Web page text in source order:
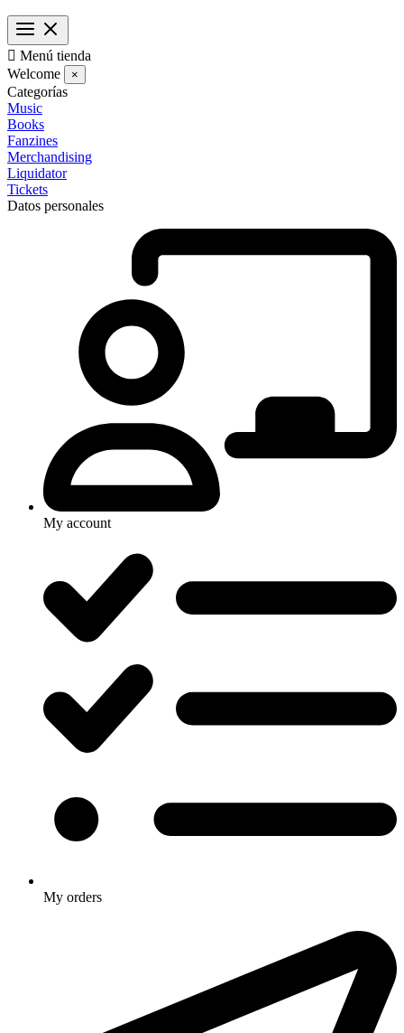
 Menú tienda
Welcome
×
Categorías
Music
Books
Fanzines
Merchandising
Liquidator
Tickets
Datos personales
My account
My orders